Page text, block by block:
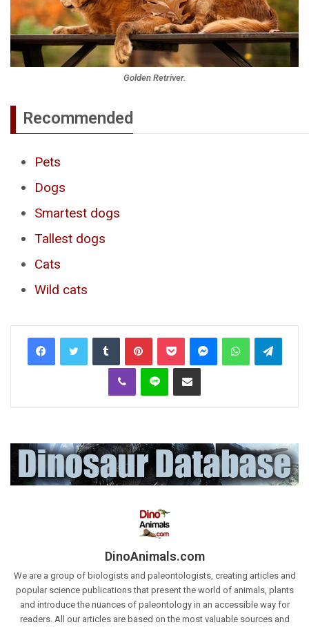
Golden Retriver.
Recommended
Pets
Dogs
Smartest dogs
Tallest dogs
Cats
Wild cats
Tumblr PinterestPocket MessengerWhatsApp
Viber Line Share via Email
DinoAnimals.com
We are a group of biologists and paleontologists, creating articles and
popular science publications that present the world of animals, plants
and introduce the nuances of paleontology in an accessible way for
readers. All our articles are based on the most valuable sources and